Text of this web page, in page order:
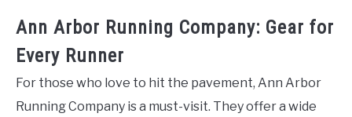
Ann Arbor Running Company: Gear for
Every Runner
For those who love to hit the pavement, Ann Arbor
Running Company is a must-visit. They offer a wide